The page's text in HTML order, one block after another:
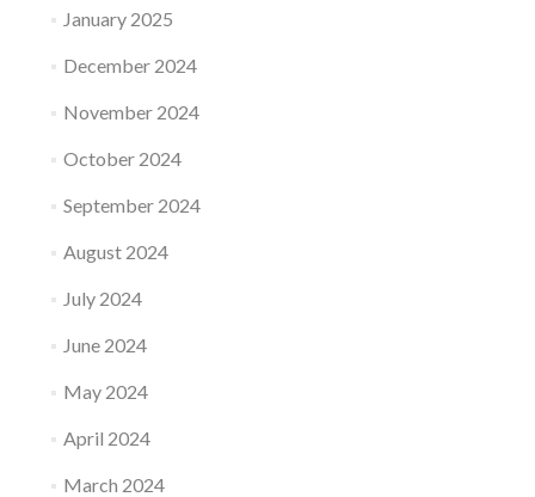
January 2025
December 2024
November 2024
October 2024
September 2024
August 2024
July 2024
June 2024
May 2024
April 2024
March 2024